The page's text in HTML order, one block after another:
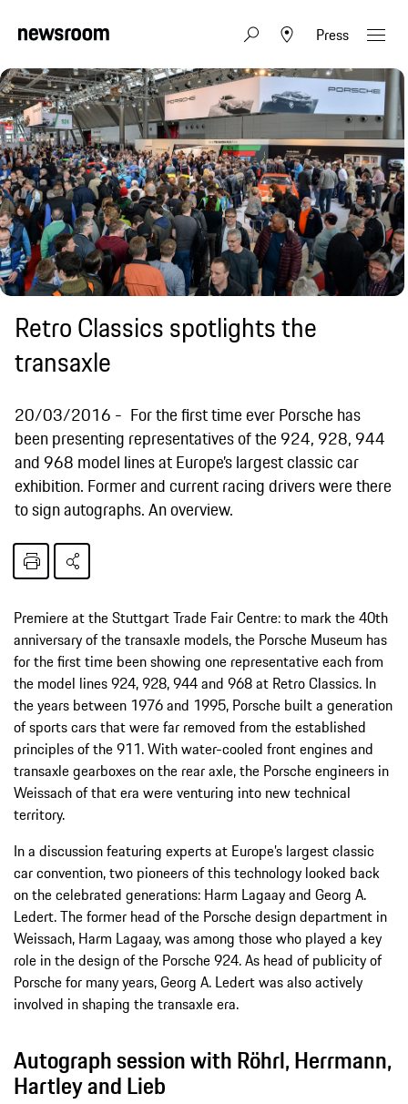
Press
Retro Classics spotlights the
transaxle
20/03/2016
For the first time ever Porsche has
been presenting representatives of the 924, 928, 944
and 968 model lines at Europe’s largest classic car
exhibition. Former and current racing drivers were there
to sign autographs. An overview.
Premiere at the Stuttgart Trade Fair Centre: to mark the 40th
anniversary of the transaxle models, the Porsche Museum has
for the first time been showing one representative each from
the model lines 924, 928, 944 and 968 at Retro Classics. In
the years between 1976 and 1995, Porsche built a generation
of sports cars that were far removed from the established
principles of the 911. With water-cooled front engines and
transaxle gearboxes on the rear axle, the Porsche engineers in
Weissach of that era were venturing into new technical
territory.
In a discussion featuring experts at Europe’s largest classic
car convention, two pioneers of this technology looked back
on the celebrated generations: Harm Lagaay and Georg A.
Ledert. The former head of the Porsche design department in
Weissach, Harm Lagaay, was among those who played a key
role in the design of the Porsche 924. As head of publicity of
Porsche for many years, Georg A. Ledert was also actively
involved in shaping the transaxle era.
Autograph session with Röhrl, Herrmann,
Hartley and Lieb